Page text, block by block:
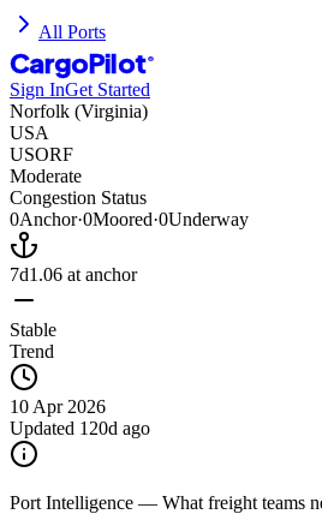
All Ports
CargoPilot ®
Sign InGet Started
Norfolk (Virginia)
USA
USORF
Moderate
Congestion Status
0Anchor·0Moored·0Underway
7d1.06 at anchor
Stable
Trend
10 Apr 2026
Updated 120d ago
Port Intelligence — What freight teams